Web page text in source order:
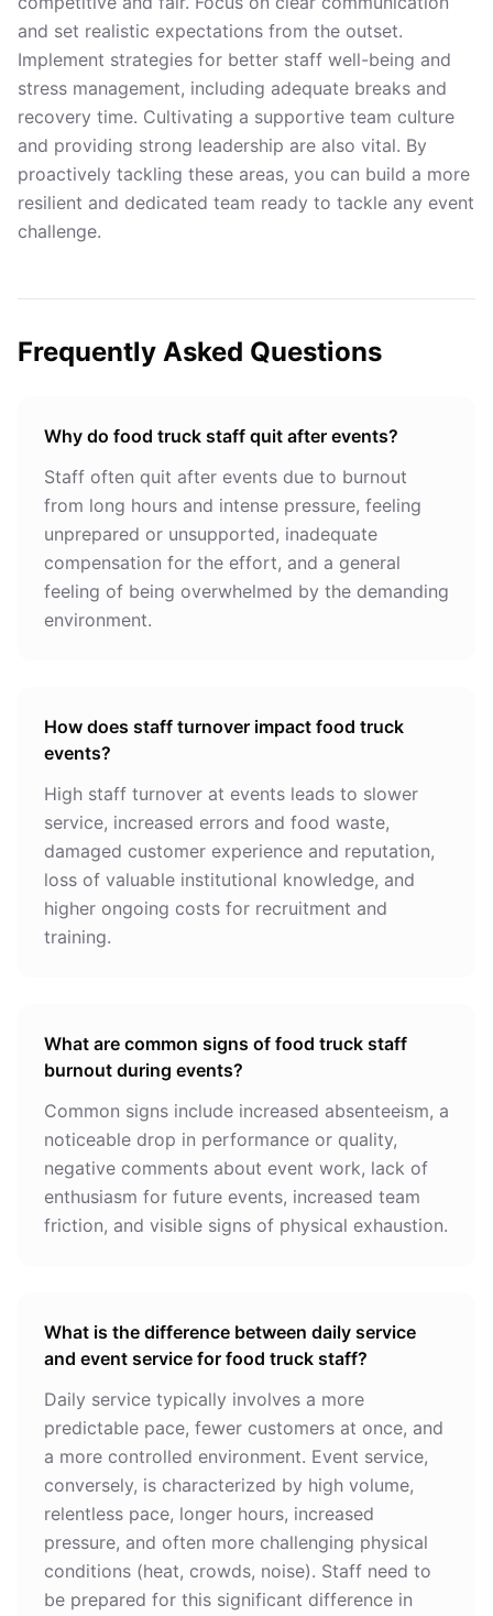
and set realistic expectations from the outset.
Implement strategies for better staff well-being and
stress management, including adequate breaks and
recovery time. Cultivating a supportive team culture
and providing strong leadership are also vital. By
proactively tackling these areas, you can build a more
resilient and dedicated team ready to tackle any event
challenge.
Frequently Asked Questions
Why do food truck staff quit after events?
Staff often quit after events due to burnout
from long hours and intense pressure, feeling
unprepared or unsupported, inadequate
compensation for the effort, and a general
feeling of being overwhelmed by the demanding
environment.
How does staff turnover impact food truck
events?
High staff turnover at events leads to slower
service, increased errors and food waste,
damaged customer experience and reputation,
loss of valuable institutional knowledge, and
higher ongoing costs for recruitment and
training.
What are common signs of food truck staff
burnout during events?
Common signs include increased absenteeism, a
noticeable drop in performance or quality,
negative comments about event work, lack of
enthusiasm for future events, increased team
friction, and visible signs of physical exhaustion.
What is the difference between daily service
and event service for food truck staff?
Daily service typically involves a more
predictable pace, fewer customers at once, and
a more controlled environment. Event service,
conversely, is characterized by high volume,
relentless pace, longer hours, increased
pressure, and often more challenging physical
conditions (heat, crowds, noise). Staff need to
be prepared for this significant difference in